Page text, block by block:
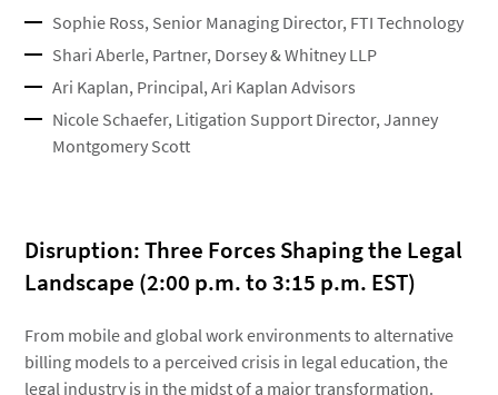
Sophie Ross, Senior Managing Director, FTI Technology
Shari Aberle, Partner, Dorsey & Whitney LLP
Ari Kaplan, Principal, Ari Kaplan Advisors
Nicole Schaefer, Litigation Support Director, Janney
Montgomery Scott
Disruption: Three Forces Shaping the Legal
Landscape (2:00 p.m. to 3:15 p.m. EST)
From mobile and global work environments to alternative
billing models to a perceived crisis in legal education, the
legal industry is in the midst of a major transformation.